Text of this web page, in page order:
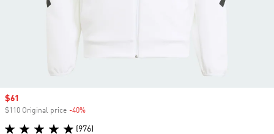
Sale price
$61
$110 Original price -40%
(976)